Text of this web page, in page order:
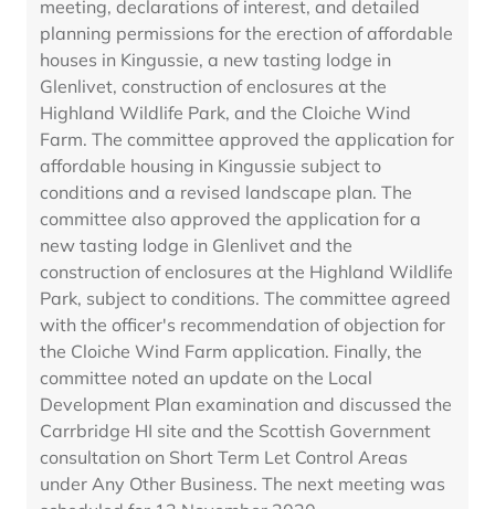
meeting, declarations of interest, and detailed
planning permissions for the erection of affordable
houses in Kingussie, a new tasting lodge in
Glenlivet, construction of enclosures at the
Highland Wildlife Park, and the Cloiche Wind
Farm. The committee approved the application for
affordable housing in Kingussie subject to
conditions and a revised landscape plan. The
committee also approved the application for a
new tasting lodge in Glenlivet and the
construction of enclosures at the Highland Wildlife
Park, subject to conditions. The committee agreed
with the officer's recommendation of objection for
the Cloiche Wind Farm application. Finally, the
committee noted an update on the Local
Development Plan examination and discussed the
Carrbridge HI site and the Scottish Government
consultation on Short Term Let Control Areas
under Any Other Business. The next meeting was